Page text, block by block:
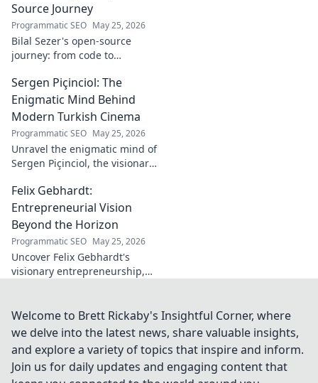
Source Journey
Programmatic SEO May 25, 2026
Bilal Sezer's open-source
journey: from code to
learn, and join the movement.
Click to read!
Sergen Piçinciol: The
Enigmatic Mind Behind
Modern Turkish Cinema
Programmatic SEO May 25, 2026
Unravel the enigmatic mind of
Sergen Piçinciol, the visionary
cinema. Explore his unique
artistic journey and profound
impact.
Felix Gebhardt:
Entrepreneurial Vision
Beyond the Horizon
Programmatic SEO May 25, 2026
Uncover Felix Gebhardt's
visionary entrepreneurship,
horizon—click to explore!
Welcome to Brett Rickaby's Insightful Corner, where
we delve into the latest news, share valuable insights,
and explore a variety of topics that inspire and inform.
Join us for daily updates and engaging content that